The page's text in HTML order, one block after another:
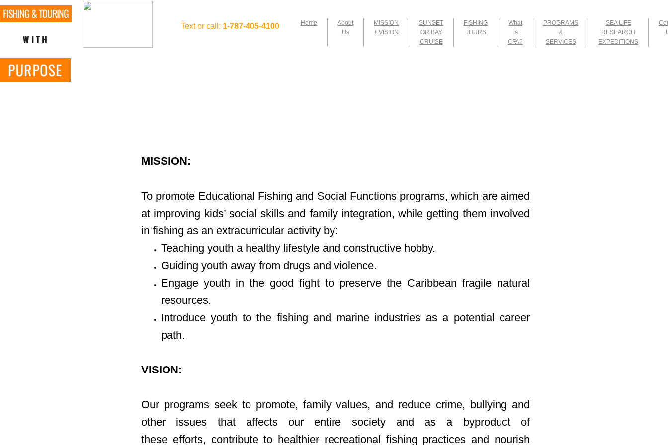
WITH
PURPOSE
FISHING & TOURING
Home
About
Us
MISSION
+ VISION
SUNSET
OR BAY
CRUISE
FISHING
TOURS
What
is
CFA?
PROGRAMS
&
SERVICES
SEA LIFE
RESEARCH
EXPEDITIONS
​Text or call: 1-​787-405-4100
MISSION:
To promote Educational Fishing and Social Functions programs, which are aimed
at improving kids’ social skills and family integration, while getting them involved
in fishing as an extracurricular activity by:
Teaching youth a healthy lifestyle and constructive hobby.
Guiding youth away from drugs and violence.
Engage youth in the good fight to preserve the Caribbean fragile natural
resources.
Introduce youth to the fishing and marine industries as a potential career
path.
VISION:
Our programs seek to promote, family values, and reduce crime, bullying and
other issues that affects our entire society and as a byproduct of
these efforts, contribute to healthier recreational fishing practices and nourish